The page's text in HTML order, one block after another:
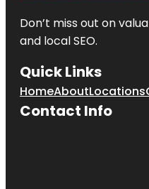
Don’t miss out on
and local SEO.
Quick Links
HomeAboutLocations
Contact Info